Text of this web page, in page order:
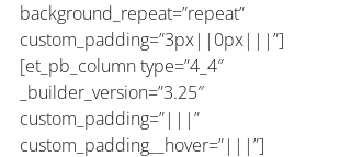
background_repeat=”repeat”
custom_padding=”3px||0px|||”]
[et_pb_column type=”4_4″
_builder_version=”3.25″
custom_padding=”|||”
custom_padding__hover=”|||”]